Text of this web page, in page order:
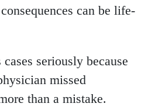
can be life-
seriously because
missed
than a mistake.